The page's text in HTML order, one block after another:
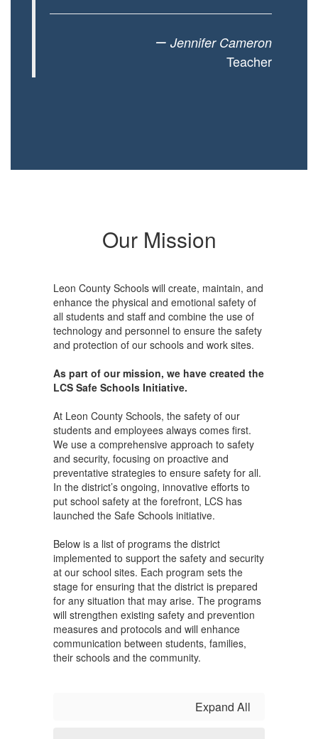
– Jennifer Cameron
Teacher
Our Mission
Leon County Schools will create, maintain, and
enhance the physical and emotional safety of
all students and staff and combine the use of
technology and personnel to ensure the safety
and protection of our schools and work sites.
As part of our mission, we have created the
LCS Safe Schools Initiative.
At Leon County Schools, the safety of our
students and employees always comes first.
We use a comprehensive approach to safety
and security, focusing on proactive and
preventative strategies to ensure safety for all.
In the district’s ongoing, innovative efforts to
put school safety at the forefront, LCS has
launched the Safe Schools initiative.
Below is a list of programs the district
implemented to support the safety and security
at our school sites. Each program sets the
stage for ensuring that the district is prepared
for any situation that may arise. The programs
will strengthen existing safety and prevention
measures and protocols and will enhance
communication between students, families,
their schools and the community.
Expand All